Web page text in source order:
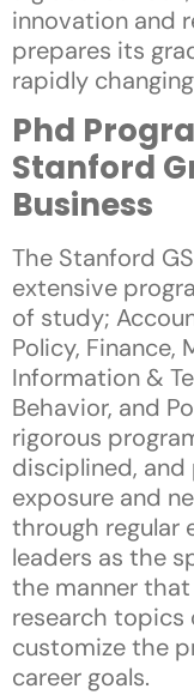
innovation and
prepares its
rapidly
Phd
Stanford
Business
The Stanford
extensive
of study;
Policy, Finance,
Information &
Behavior, and
rigorous
disciplined,
exposure and
through regular
leaders as the
the manner
research topics
customize the
career goals.